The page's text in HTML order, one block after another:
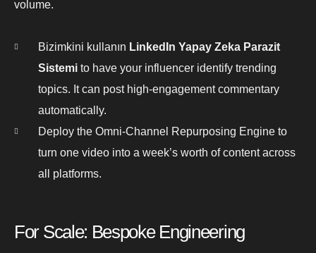
volume.
Bizimkini kullanın LinkedIn Yapay Zeka Parazit
Sistemi to have your influencer identify trending
topics. It can post high-engagement commentary
automatically.
Deploy the Omni-Channel Repurposing Engine to
turn one video into a week’s worth of content across
all platforms.
For Scale: Bespoke Engineering